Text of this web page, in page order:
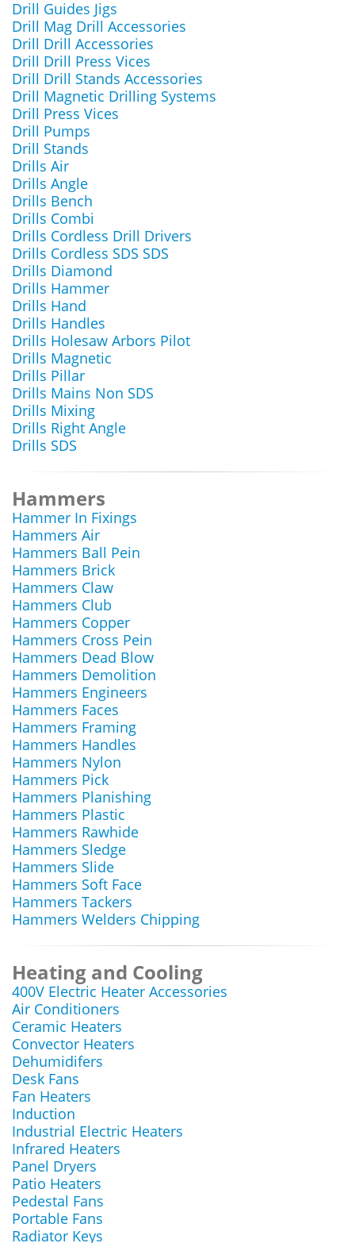
Drill Guides Jigs
Drill Mag Drill Accessories
Drill Drill Accessories
Drill Drill Press Vices
Drill Drill Stands Accessories
Drill Magnetic Drilling Systems
Drill Press Vices
Drill Pumps
Drill Stands
Drills Air
Drills Angle
Drills Bench
Drills Combi
Drills Cordless Drill Drivers
Drills Cordless SDS SDS
Drills Diamond
Drills Hammer
Drills Hand
Drills Handles
Drills Holesaw Arbors Pilot
Drills Magnetic
Drills Pillar
Drills Mains Non SDS
Drills Mixing
Drills Right Angle
Drills SDS
Hammers
Hammer In Fixings
Hammers Air
Hammers Ball Pein
Hammers Brick
Hammers Claw
Hammers Club
Hammers Copper
Hammers Cross Pein
Hammers Dead Blow
Hammers Demolition
Hammers Engineers
Hammers Faces
Hammers Framing
Hammers Handles
Hammers Nylon
Hammers Pick
Hammers Planishing
Hammers Plastic
Hammers Rawhide
Hammers Sledge
Hammers Slide
Hammers Soft Face
Hammers Tackers
Hammers Welders Chipping
Heating and Cooling
400V Electric Heater Accessories
Air Conditioners
Ceramic Heaters
Convector Heaters
Dehumidifers
Desk Fans
Fan Heaters
Induction
Industrial Electric Heaters
Infrared Heaters
Panel Dryers
Patio Heaters
Pedestal Fans
Portable Fans
Radiator Keys